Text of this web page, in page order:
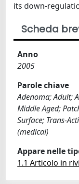
its down-
Scheda
Anno
2005
Parole chiave
Adenoma; Adult;
Middle Aged;
Surface; Trans-
(medical)
Appare nelle
1.1 Articolo in